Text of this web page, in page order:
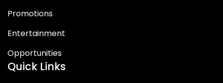
Promotions
Entertainment
Opportunities
Quick Links